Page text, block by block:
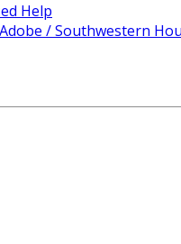
Help
Adobe / Southwestern